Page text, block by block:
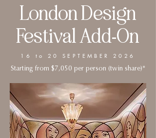
London Design
Festival Add-On
16 to 20 SEPTEMBER 2026
Starting from $7,050 per person (twin share)*